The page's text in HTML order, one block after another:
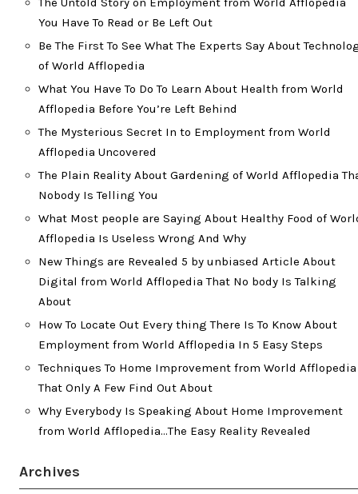
You Have To Read or Be Left Out
Be The First To See What The Experts Say About
of World Afflopedia
What You Have To Do To Learn About Health from World
Afflopedia Before You’re Left Behind
The Mysterious Secret In to Employment from World
Afflopedia Uncovered
The Plain Reality About Gardening of World Afflopedia
Nobody Is Telling You
What Most people are Saying About Healthy Food of
Afflopedia Is Useless Wrong And Why
New Things are Revealed 5 by unbiased Article About
Digital from World Afflopedia That No body Is Talking
About
How To Locate Out Every thing There Is To Know About
Employment from World Afflopedia In 5 Easy Steps
Techniques To Home Improvement from World Afflopedia
That Only A Few Find Out About
Why Everybody Is Speaking About Home Improvement
from World Afflopedia…The Easy Reality Revealed
Archives